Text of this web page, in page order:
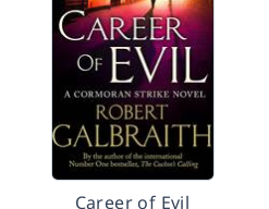
Career of Evil